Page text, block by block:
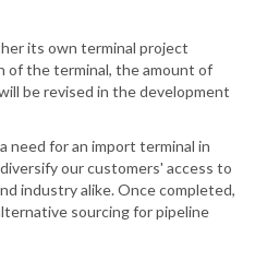
its own terminal project
of the terminal, the amount of
be revised in the development
need for an import terminal in
our customers' access to
industry alike. Once completed,
sourcing for pipeline